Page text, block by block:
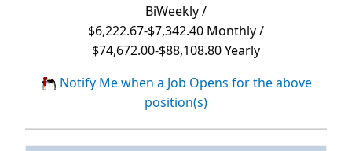
BiWeekly /
$6,222.67-$7,342.40 Monthly /
$74,672.00-$88,108.80 Yearly
Notify Me when a Job Opens for the above
position(s)